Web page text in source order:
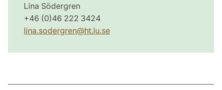
Lina Södergren
+46 (0)46 222 3424
lina.sodergren@ht.lu.se